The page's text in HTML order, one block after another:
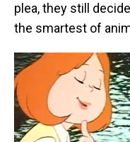
plea, they still
the smartest of